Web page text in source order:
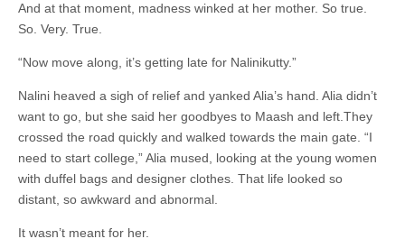
And at that moment, madness winked at her mother. So true.
So. Very. True.
“Now move along, it’s getting late for Nalinikutty.”
Nalini heaved a sigh of relief and yanked Alia’s hand. Alia didn’t
want to go, but she said her goodbyes to Maash and left.They
crossed the road quickly and walked towards the main gate. “I
need to start college,” Alia mused, looking at the young women
with duffel bags and designer clothes. That life looked so
distant, so awkward and abnormal.
It wasn’t meant for her.